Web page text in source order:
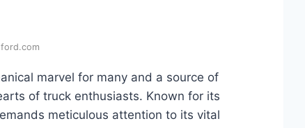
marvel for many and a source of
of truck enthusiasts. Known for its
meticulous attention to its vital